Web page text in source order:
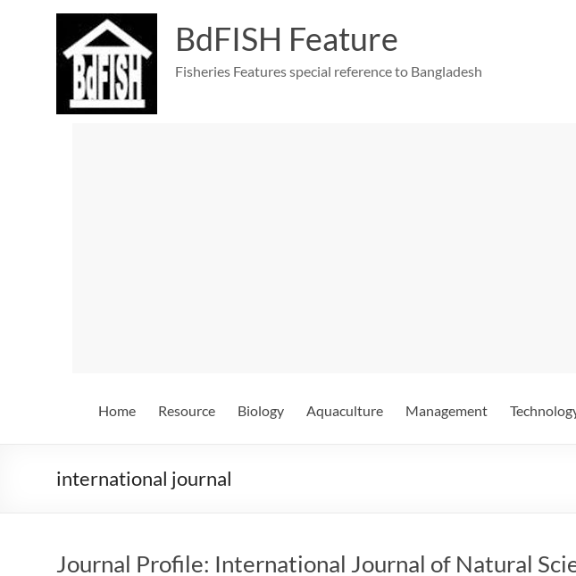
BdFISH Feature
Fisheries Features special reference to Bangladesh
Home Resource Biology Aquaculture Management
international journal
Journal Profile: International Journal of Natural